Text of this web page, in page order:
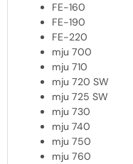
FE-160
FE-190
FE-220
mju 700
mju 710
mju 720 SW
mju 725 SW
mju 730
mju 740
mju 750
mju 760